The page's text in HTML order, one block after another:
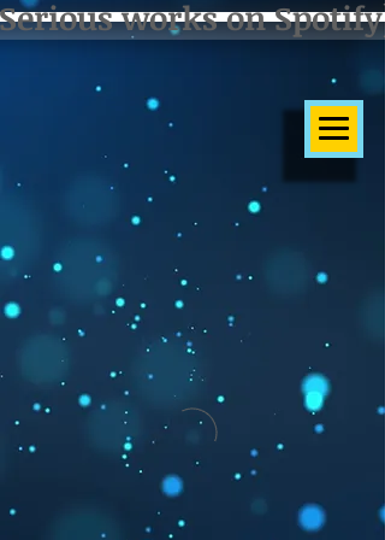
works on Spotify]